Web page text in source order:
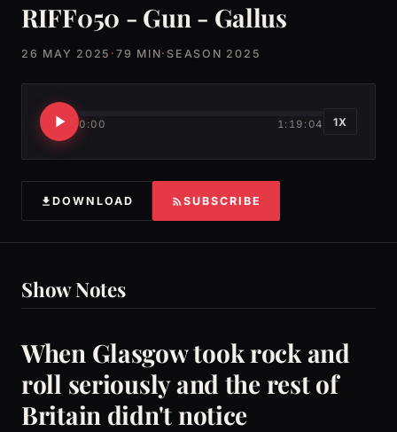
RIFF050 - Gun - Gallus
26 MAY 2025 · 79 MIN· SEASON 2025
0:00 1:19:04 1X
DOWNLOAD SUBSCRIBE
Show Notes
When Glasgow took rock and
roll seriously and the rest of
Britain didn't notice